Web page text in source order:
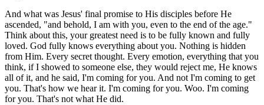
And what was Jesus' final promise to His disciples before He
ascended, "and behold, I am with you, even to the end of the age."
Think about this, your greatest need is to be fully known and fully
loved. God fully knows everything about you. Nothing is hidden
from Him. Every secret thought. Every emotion, everything that you
think, if I showed to someone else, they would reject me, He knows
all of it, and he said, I'm coming for you. And not I'm coming to get
you. That's how we hear it. I'm coming for you. Woo. I'm coming
for you. That's not what He did.